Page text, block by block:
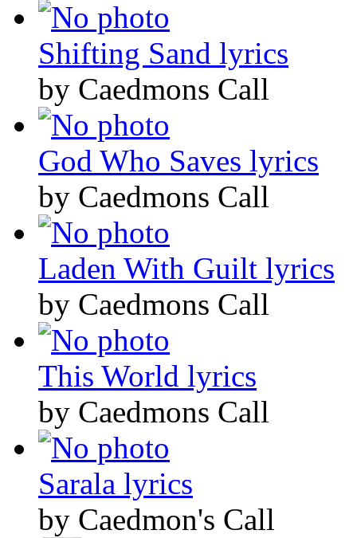
Shifting Sand lyrics
by Caedmons Call
God Who Saves lyrics
by Caedmons Call
Laden With Guilt lyrics
by Caedmons Call
This World lyrics
by Caedmons Call
Sarala lyrics
by Caedmon's Call